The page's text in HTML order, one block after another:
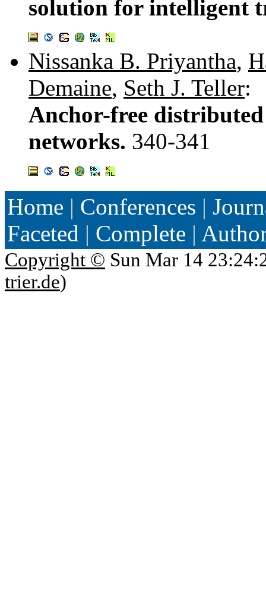
solution for intelligent
Nissanka B. Priyantha,
Demaine, Seth J. Teller:
Anchor-free
networks. 340-341
Home | Conferences |
Faceted | Complete |
Copyright © Sun Mar 14
trier.de)